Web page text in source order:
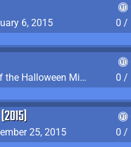
6, 2015
0 /
Help complete a round of the Halloween Minigame (2015-2016, 2018)
0 /
25, 2015
0 /